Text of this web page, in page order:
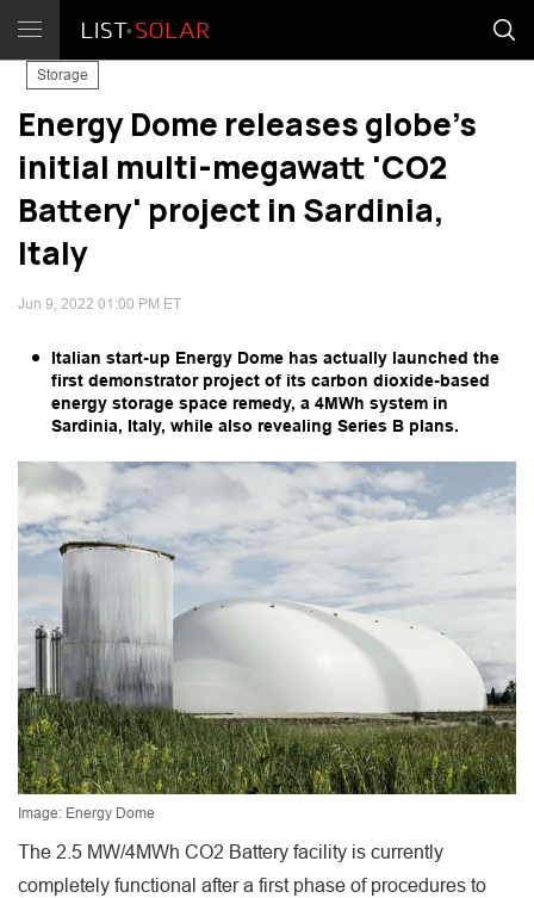
Storage
Energy Dome releases globe's
initial multi-megawatt 'CO2
Battery' project in Sardinia,
Italy
Jun 9, 2022 01:00 PM ET
Italian start-up Energy Dome has actually launched the
first demonstrator project of its carbon dioxide-based
energy storage space remedy, a 4MWh system in
Sardinia, Italy, while also revealing Series B plans.
Image: Energy Dome
The 2.5 MW/4MWh CO2 Battery facility is currently
completely functional after a first phase of procedures to